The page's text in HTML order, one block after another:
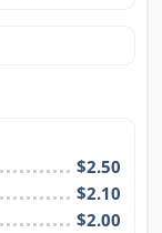
$2.50
$2.10
$2.00